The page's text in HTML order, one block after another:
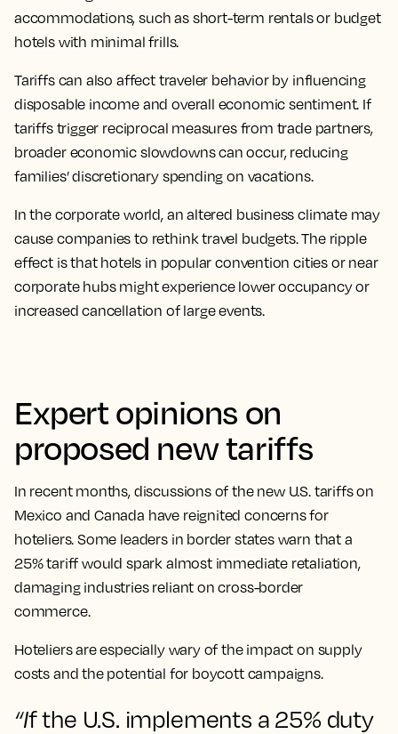
accommodations, such as short-term rentals or budget
hotels with minimal frills.
Tariffs can also affect traveler behavior by influencing
disposable income and overall economic sentiment. If
tariffs trigger reciprocal measures from trade partners,
broader economic slowdowns can occur, reducing
families’ discretionary spending on vacations.
In the corporate world, an altered business climate may
cause companies to rethink travel budgets. The ripple
effect is that hotels in popular convention cities or near
corporate hubs might experience lower occupancy or
increased cancellation of large events.
Expert opinions on
proposed new tariffs
In recent months, discussions of the new U.S. tariffs on
Mexico and Canada have reignited concerns for
hoteliers. Some leaders in border states warn that a
25% tariff would spark almost immediate retaliation,
damaging industries reliant on cross-border
commerce.
Hoteliers are especially wary of the impact on supply
costs and the potential for boycott campaigns.
“If the U.S. implements a 25% duty